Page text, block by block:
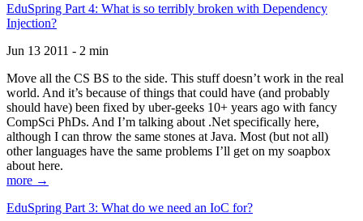
EduSpring Part 4: What is so terribly broken with Dependency
Injection?
Jun 13 2011 - 2 min
Move all the CS BS to the side. This stuff doesn’t work in the real
world. And it’s because of things that could have (and probably
should have) been fixed by uber-geeks 10+ years ago with fancy
CompSci PhDs. And I’m talking about .Net specifically here,
although I can throw the same stones at Java. Most (but not all)
other languages have the same problems I’ll get on my soapbox
about here.
more →
EduSpring Part 3: What do we need an IoC for?